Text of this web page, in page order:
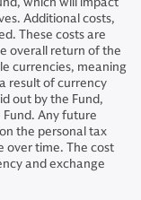
Additional costs,
These costs are
overall return of the
currencies, meaning
result of currency
out by the Fund,
Any future
the personal tax
over time. The cost
and exchange